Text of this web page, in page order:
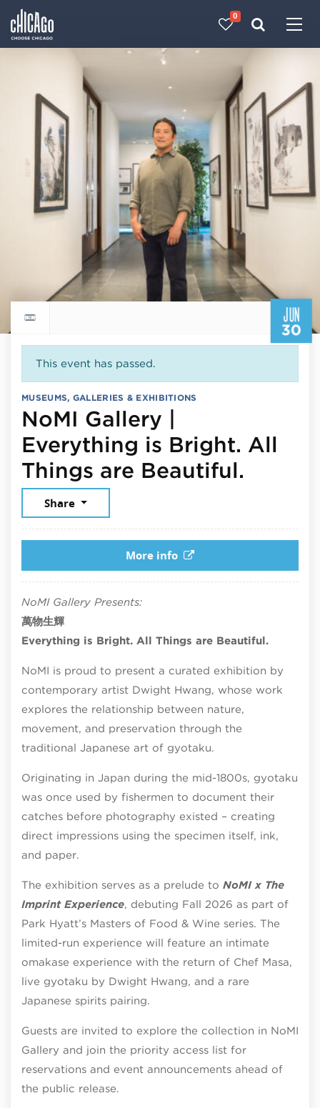
0
JUN
30
Return to events calendar
This event has passed.
MUSEUMS, GALLERIES & EXHIBITIONS
NoMI Gallery |
Everything is Bright. All
Things are Beautiful.
Share
More info
NoMI Gallery Presents:
萬物生輝
Everything is Bright. All Things are Beautiful.
NoMI is proud to present a curated exhibition by
contemporary artist Dwight Hwang, whose work
explores the relationship between nature,
movement, and preservation through the
traditional Japanese art of gyotaku.
Originating in Japan during the mid-1800s, gyotaku
was once used by fishermen to document their
catches before photography existed – creating
direct impressions using the specimen itself, ink,
and paper.
The exhibition serves as a prelude to NoMI x The
Imprint Experience, debuting Fall 2026 as part of
Park Hyatt’s Masters of Food & Wine series. The
limited-run experience will feature an intimate
omakase experience with the return of Chef Masa,
live gyotaku by Dwight Hwang, and a rare
Japanese spirits pairing.
Guests are invited to explore the collection in NoMI
Gallery and join the priority access list for
reservations and event announcements ahead of
the public release.